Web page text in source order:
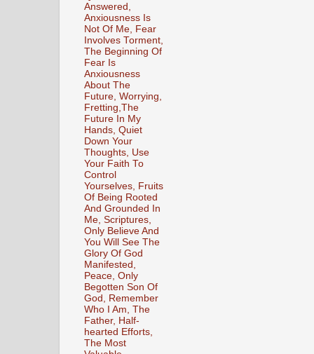
Answered,
Anxiousness Is
Not Of Me, Fear
Involves Torment,
The Beginning Of
Fear Is
Anxiousness
About The
Future, Worrying,
Fretting,The
Future In My
Hands, Quiet
Down Your
Thoughts, Use
Your Faith To
Control
Yourselves, Fruits
Of Being Rooted
And Grounded In
Me, Scriptures,
Only Believe And
You Will See The
Glory Of God
Manifested,
Peace, Only
Begotten Son Of
God, Remember
Who I Am, The
Father, Half-
hearted Efforts,
The Most